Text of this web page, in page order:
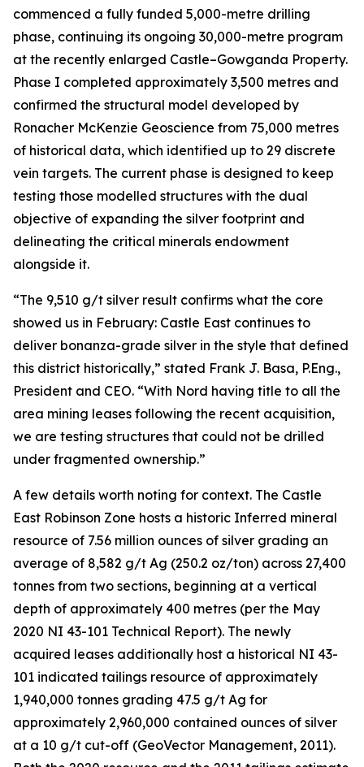
commenced a fully funded 5,000-metre drilling
phase, continuing its ongoing 30,000-metre program
at the recently enlarged Castle–Gowganda Property.
Phase I completed approximately 3,500 metres and
confirmed the structural model developed by
Ronacher McKenzie Geoscience from 75,000 metres
of historical data, which identified up to 29 discrete
vein targets. The current phase is designed to keep
testing those modelled structures with the dual
objective of expanding the silver footprint and
delineating the critical minerals endowment
alongside it.
“The 9,510 g/t silver result confirms what the core
showed us in February: Castle East continues to
deliver bonanza-grade silver in the style that defined
this district historically,” stated Frank J. Basa, P.Eng.,
President and CEO. “With Nord having title to all the
area mining leases following the recent acquisition,
we are testing structures that could not be drilled
under fragmented ownership.”
A few details worth noting for context. The Castle
East Robinson Zone hosts a historic Inferred mineral
resource of 7.56 million ounces of silver grading an
average of 8,582 g/t Ag (250.2 oz/ton) across 27,400
tonnes from two sections, beginning at a vertical
depth of approximately 400 metres (per the May
2020 NI 43-101 Technical Report). The newly
acquired leases additionally host a historical NI 43-
101 indicated tailings resource of approximately
1,940,000 tonnes grading 47.5 g/t Ag for
approximately 2,960,000 contained ounces of silver
at a 10 g/t cut-off (GeoVector Management, 2011).